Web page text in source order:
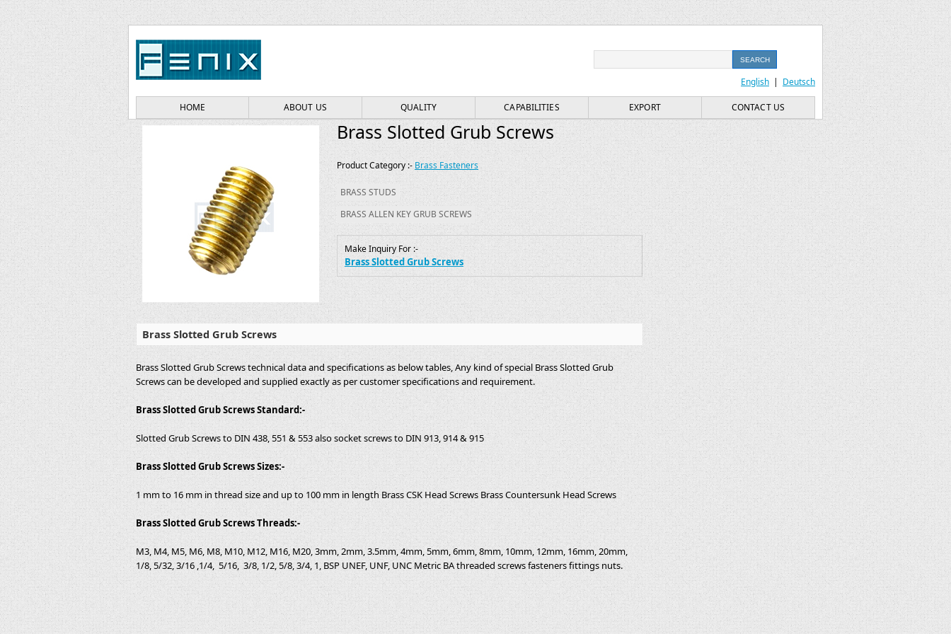
English | Deutsch
HOME ABOUT US QUALITY CAPABILITIES EXPORT CONTACT US
Brass Slotted Grub Screws
Product Category :-Brass Fasteners
BRASS STUDS
BRASS ALLEN KEY GRUB SCREWS
Make Inquiry For :-
Brass Slotted Grub Screws
Brass Slotted Grub Screws
Brass Slotted Grub Screws technical data and specifications as below tables, Any kind of special Brass Slotted Grub
Screws can be developed and supplied exactly as per customer specifications and requirement.
Brass Slotted Grub Screws Standard:-
Slotted Grub Screws to DIN 438, 551 & 553 also socket screws to DIN 913, 914 & 915
Brass Slotted Grub Screws Sizes:-
1 mm to 16 mm in thread size and up to 100 mm in length Brass CSK Head Screws Brass Countersunk Head Screws
Brass Slotted Grub Screws Threads:-
M3, M4, M5, M6, M8, M10, M12, M16, M20, 3mm, 2mm, 3.5mm, 4mm, 5mm, 6mm, 8mm, 10mm, 12mm, 16mm, 20mm,
1/8, 5/32, 3/16 ,1/4, 5/16, 3/8, 1/2, 5/8, 3/4, 1, BSP UNEF, UNF, UNC Metric BA threaded screws fasteners fittings nuts.